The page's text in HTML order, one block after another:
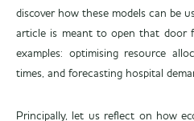
discover how these models can be
article is meant to open that door
examples: optimising resource
times, and forecasting hospital
Principally, let us reflect on how